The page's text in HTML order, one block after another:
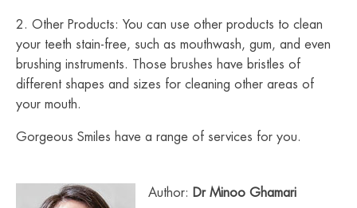
2. Other Products: You can use other products to clean
your teeth stain-free, such as mouthwash, gum, and even
brushing instruments. Those brushes have bristles of
different shapes and sizes for cleaning other areas of
your mouth.
Gorgeous Smiles have a range of services for you.
Author: Dr Minoo Ghamari